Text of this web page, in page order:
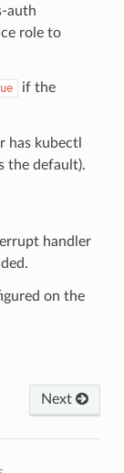
auth
role to
if the
has kubectl
the default).
handler
on the
Next